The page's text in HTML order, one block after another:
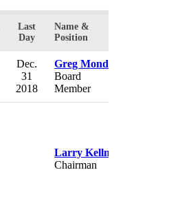
Last
Day
Name &
Position
Dec.
31
2018
Greg Mondre
Board
Member
Larry Kellner
Chairman